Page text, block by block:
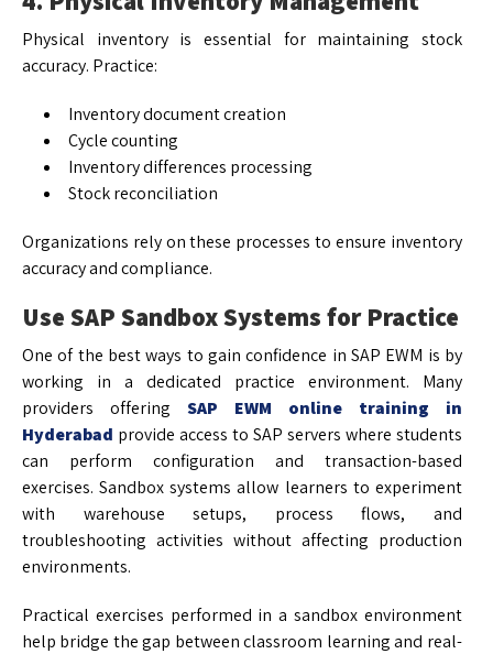
Physical inventory is essential for maintaining stock
accuracy. Practice:
Inventory document creation
Cycle counting
Inventory differences processing
Stock reconciliation
Organizations rely on these processes to ensure inventory
accuracy and compliance.
Use SAP Sandbox Systems for Practice
One of the best ways to gain confidence in SAP EWM is by
working in a dedicated practice environment. Many
providers offering SAP EWM online training in
Hyderabad provide access to SAP servers where students
can perform configuration and transaction-based
exercises. Sandbox systems allow learners to experiment
with warehouse setups, process flows, and
troubleshooting activities without affecting production
environments.
Practical exercises performed in a sandbox environment
help bridge the gap between classroom learning and real-